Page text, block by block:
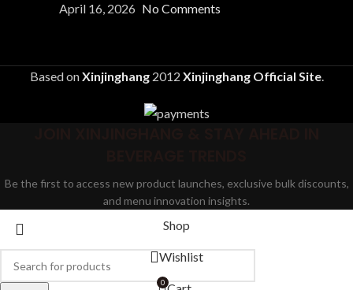
April 16, 2026 No Comments
Based onXinjinghang 2012 Xinjinghang Official Site.
Be the first to access new product launches, exclusive bulk discounts,
and menu innovation insights.
Shop
Wishlist
0